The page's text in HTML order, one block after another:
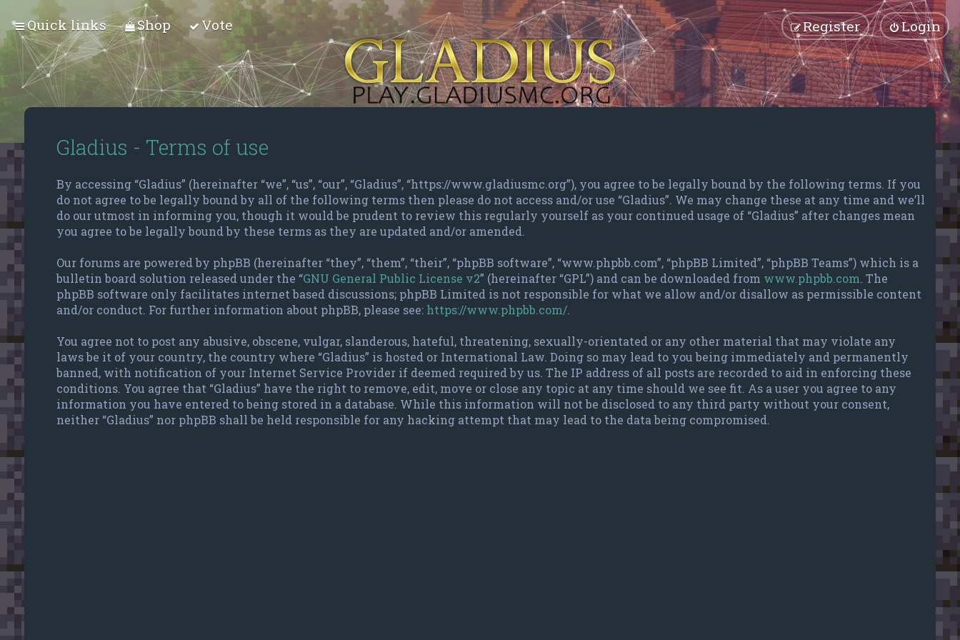
Quick links Shop Vote Login
Register
Gladius - Terms of use
By accessing “Gladius” (hereinafter “we”, “us”, “our”, “Gladius”, “https://www.gladiusmc.org”), you agree to be legally bound by the following terms. If you
do not agree to be legally bound by all of the following terms then please do not access and/or use “Gladius”. We may change these at any time and we’ll
do our utmost in informing you, though it would be prudent to review this regularly yourself as your continued usage of “Gladius” after changes mean
you agree to be legally bound by these terms as they are updated and/or amended.
Our forums are powered by phpBB (hereinafter “they”, “them”, “their”, “phpBB software”, “www.phpbb.com”, “phpBB Limited”, “phpBB Teams”) which is a
bulletin board solution released under the “GNU General Public License v2” (hereinafter “GPL”) and can be downloaded from www.phpbb.com. The
phpBB software only facilitates internet based discussions; phpBB Limited is not responsible for what we allow and/or disallow as permissible content
and/or conduct. For further information about phpBB, please see: https://www.phpbb.com/.
You agree not to post any abusive, obscene, vulgar, slanderous, hateful, threatening, sexually-orientated or any other material that may violate any
laws be it of your country, the country where “Gladius” is hosted or International Law. Doing so may lead to you being immediately and permanently
banned, with notification of your Internet Service Provider if deemed required by us. The IP address of all posts are recorded to aid in enforcing these
conditions. You agree that “Gladius” have the right to remove, edit, move or close any topic at any time should we see fit. As a user you agree to any
information you have entered to being stored in a database. While this information will not be disclosed to any third party without your consent,
neither “Gladius” nor phpBB shall be held responsible for any hacking attempt that may lead to the data being compromised.